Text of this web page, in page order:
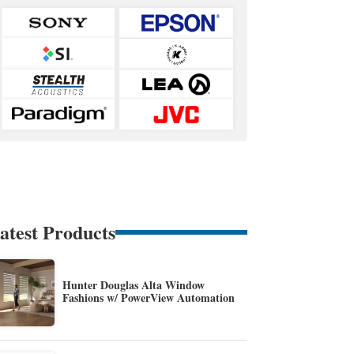
Products
Hunter Douglas Alta Window
Fashions w/ PowerView Automation